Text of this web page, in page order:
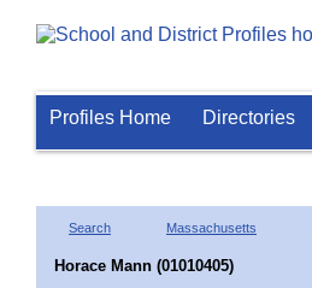
Profiles Home Directories
Search Massachusetts
Horace Mann (01010405)